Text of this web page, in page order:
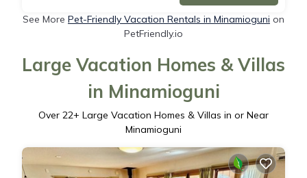
See More Pet-Friendly Vacation Rentals in Minamioguni on
PetFriendly.io
Large Vacation Homes & Villas
in Minamioguni
Over 22+ Large Vacation Homes & Villas in or Near
Minamioguni